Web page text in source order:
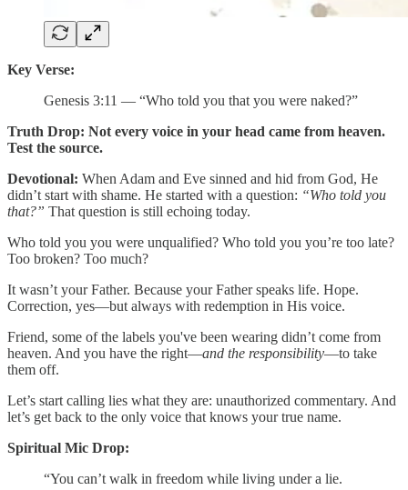
Key Verse:
Genesis 3:11 — “Who told you that you were naked?”
Truth Drop: Not every voice in your head came from heaven.
Test the source.
Devotional: When Adam and Eve sinned and hid from God, He
didn’t start with shame. He started with a question: “Who told you
that?” That question is still echoing today.
Who told you you were unqualified? Who told you you’re too late?
Too broken? Too much?
It wasn’t your Father. Because your Father speaks life. Hope.
Correction, yes—but always with redemption in His voice.
Friend, some of the labels you've been wearing didn’t come from
heaven. And you have the right—and the responsibility—to take
them off.
Let’s start calling lies what they are: unauthorized commentary. And
let’s get back to the only voice that knows your true name.
Spiritual Mic Drop:
“You can’t walk in freedom while living under a lie.